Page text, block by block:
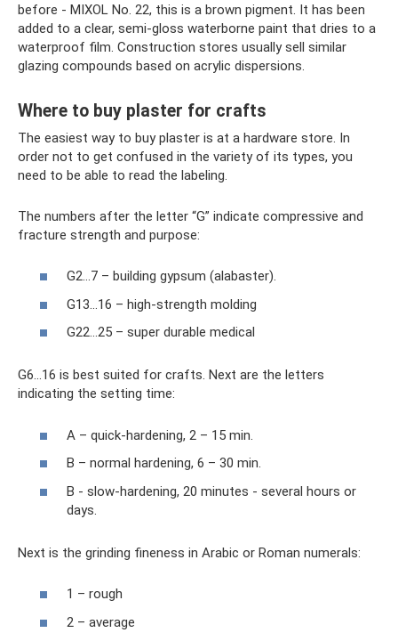
before - MIXOL No. 22, this is a brown pigment. It has been
added to a clear, semi-gloss waterborne paint that dries to a
waterproof film. Construction stores usually sell similar
glazing compounds based on acrylic dispersions.
Where to buy plaster for crafts
The easiest way to buy plaster is at a hardware store. In
order not to get confused in the variety of its types, you
need to be able to read the labeling.
The numbers after the letter “G” indicate compressive and
fracture strength and purpose:
G2...7 – building gypsum (alabaster).
G13…16 – high-strength molding
G22…25 – super durable medical
G6...16 is best suited for crafts. Next are the letters
indicating the setting time:
A – quick-hardening, 2 – 15 min.
B – normal hardening, 6 – 30 min.
B - slow-hardening, 20 minutes - several hours or
days.
Next is the grinding fineness in Arabic or Roman numerals:
1 – rough
2 – average